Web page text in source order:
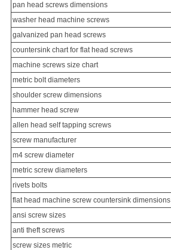
pan head screws dimensions
washer head machine screws
galvanized pan head screws
countersink chart for flat head screws
machine screws size chart
metric bolt diameters
shoulder screw dimensions
hammer head screw
allen head self tapping screws
screw manufacturer
m4 screw diameter
metric screw diameters
rivets bolts
flat head machine screw countersink dimensions
ansi screw sizes
anti theft screws
screw sizes metric